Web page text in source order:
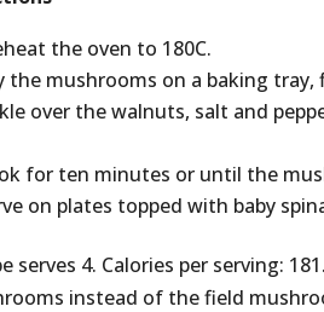
the oven to 180C.
the mushrooms on a baking
over the walnuts, salt and
for ten minutes or until the
on plates topped with baby
serves 4. Calories per serving:
instead of the field